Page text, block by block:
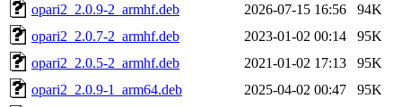
opari2_2.0.9-2_armhf.deb
2026-07-15 16:56
94K
opari2_2.0.7-2_armhf.deb
2023-01-02 00:14
95K
opari2_2.0.5-2_armhf.deb
2021-01-02 17:13
95K
opari2_2.0.9-1_arm64.deb
2025-04-02 00:47
95K